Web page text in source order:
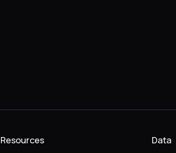
Resources Data